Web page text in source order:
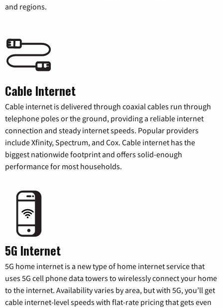
and regions.
Cable Internet
Cable internet is delivered through coaxial cables run through
telephone poles or the ground, providing a reliable internet
connection and steady internet speeds. Popular providers
include Xfinity, Spectrum, and Cox. Cable internet has the
biggest nationwide footprint and offers solid-enough
performance for most households.
5G Internet
5G home internet is a new type of home internet service that
uses 5G cell phone data towers to wirelessly connect your home
to the internet. Availability varies by area, but with 5G, you’ll get
cable internet-level speeds with flat-rate pricing that gets even